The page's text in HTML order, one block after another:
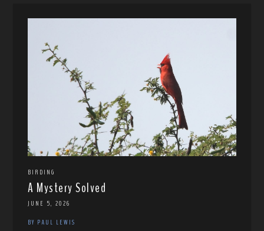
BIRDING
A Mystery Solved
JUNE 5, 2026
BY PAUL LEWIS